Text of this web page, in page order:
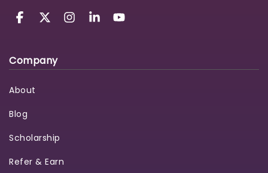
Company
About
Blog
Scholarship
Refer & Earn